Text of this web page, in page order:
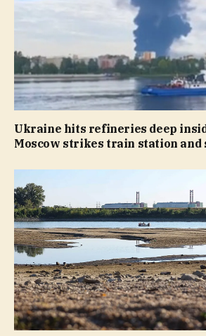
Ukraine hits refineries deep
Moscow strikes train station and